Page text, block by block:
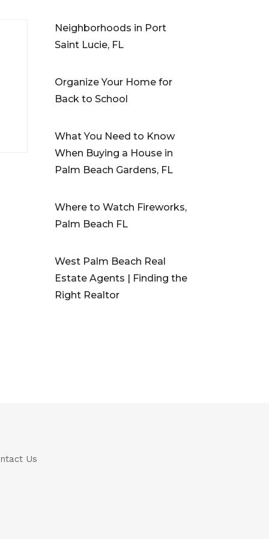
Neighborhoods in Port
Saint Lucie, FL
Organize Your Home for
Back to School
What You Need to Know
When Buying a House in
Palm Beach Gardens, FL
Where to Watch Fireworks,
Palm Beach FL
West Palm Beach Real
Estate Agents | Finding the
Right Realtor
Us